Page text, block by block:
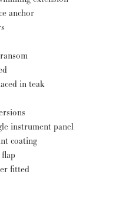
anchor
in teak
instrument panel
coating
fitted